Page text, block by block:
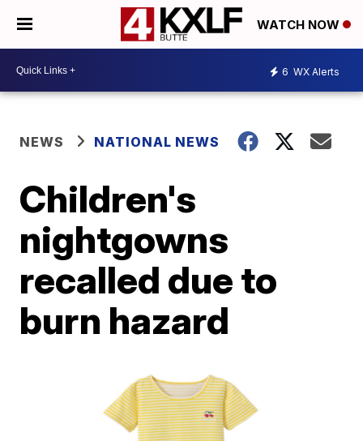
WATCH NOW
6 WX Alerts
NEWS NATIONAL NEWS
Children's
nightgowns
recalled due to
burn hazard